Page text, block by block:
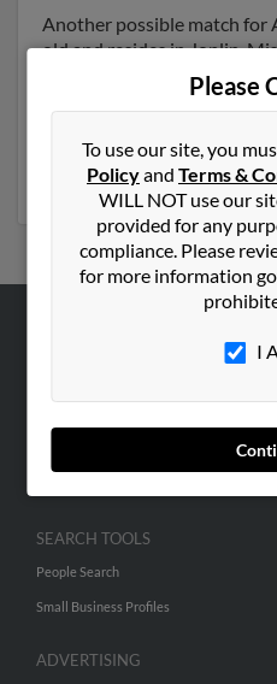
Another possible match for
old and resides in Joplin,
previously lived in Joplin,
Malyndia Hall, Earlene
full report to get access to
social profiles and much
Please
To use our site, you
Policyand Terms &
WILL NOT use our
provided for any
compliance. Please
for more information
I
SEARCH TOOLS
People Search
Small Business Profiles
ADVERTISING